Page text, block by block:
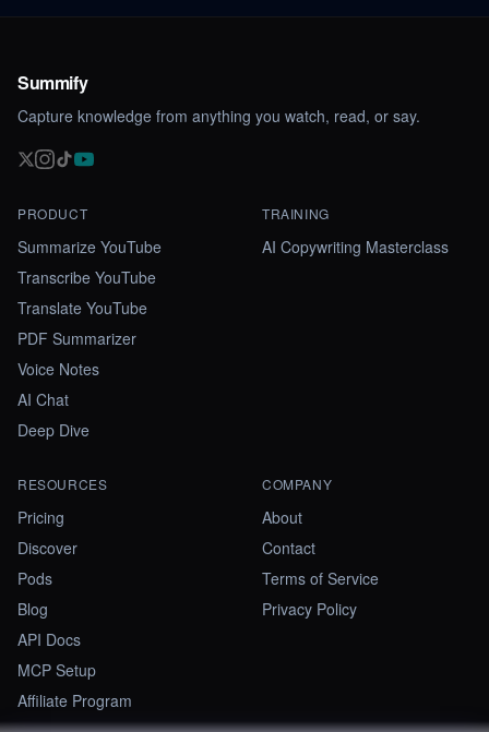
Summify
Capture knowledge from anything you watch, read, or say.
PRODUCT
Summarize YouTube
Transcribe YouTube
Translate YouTube
PDF Summarizer
Voice Notes
AI Chat
Deep Dive
TRAINING
AI Copywriting Masterclass
RESOURCES
Pricing
Discover
Pods
Blog
API Docs
MCP Setup
Affiliate Program
COMPANY
About
Contact
Terms of Service
Privacy Policy